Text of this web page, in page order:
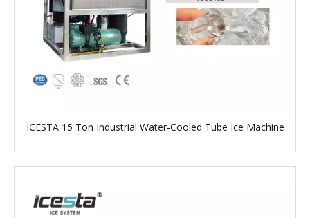
ICESTA 15 Ton Industrial Water-Cooled Tube Ice Machine